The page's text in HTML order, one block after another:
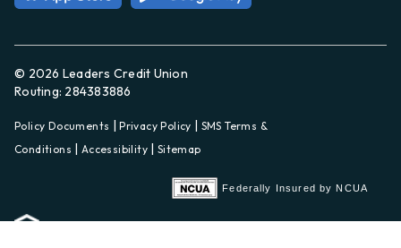
© 2026 Leaders Credit Union
Routing: 284383886
Policy Documents |Privacy Policy | SMS Terms &
Conditions | Accessibility| Sitemap
Federally Insured by NCUA